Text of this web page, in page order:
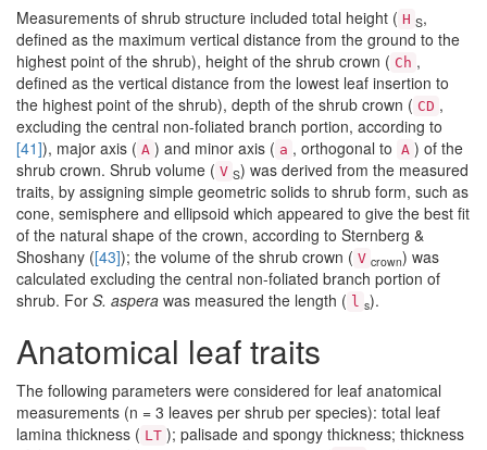
Measurements of shrub structure included total height ( H S,
defined as the maximum vertical distance from the ground to the
highest point of the shrub), height of the shrub crown ( Ch ,
defined as the vertical distance from the lowest leaf insertion to
the highest point of the shrub), depth of the shrub crown ( CD ,
excluding the central non-foliated branch portion, according to
[41]), major axis ( A ) and minor axis ( a , orthogonal to A ) of the
shrub crown. Shrub volume ( V S) was derived from the measured
traits, by assigning simple geometric solids to shrub form, such as
cone, semisphere and ellipsoid which appeared to give the best fit
of the natural shape of the crown, according to Sternberg &
Shoshany ([43]); the volume of the shrub crown ( V crown) was
calculated excluding the central non-foliated branch portion of
shrub. For S. aspera was measured the length ( l s).
Anatomical leaf traits
The following parameters were considered for leaf anatomical
measurements (n = 3 leaves per shrub per species): total leaf
lamina thickness ( LT ); palisade and spongy thickness; thickness